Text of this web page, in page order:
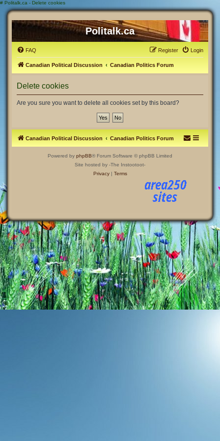
# Politalk.ca - Delete cookies
Politalk.ca
FAQ Login
Register
Canadian Political Discussion Canadian Politics Forum
Delete cookies
Are you sure you want to delete all cookies set by this board?
Canadian Political Discussion Canadian Politics Forum
Powered by phpBB® Forum Software © phpBB Limited
Site hosted by -The Instootoot-
Privacy| Terms